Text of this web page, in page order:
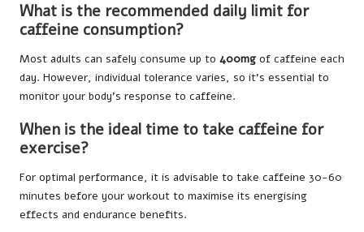
What is the recommended daily limit for
caffeine consumption?
Most adults can safely consume up to 400mg of caffeine each
day. However, individual tolerance varies, so it’s essential to
monitor your body’s response to caffeine.
When is the ideal time to take caffeine for
exercise?
For optimal performance, it is advisable to take caffeine 30-60
minutes before your workout to maximise its energising
effects and endurance benefits.